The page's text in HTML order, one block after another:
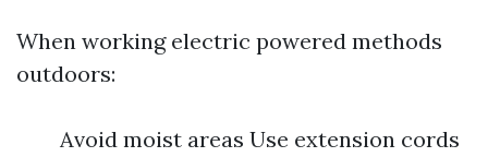
When working electric powered methods
outdoors:
Avoid moist areas Use extension cords